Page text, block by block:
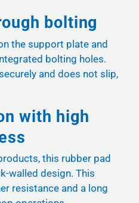
bolting
the support plate and
bolting holes.
and does not slip,
with high
this rubber pad
walled design. This
resistance and a long